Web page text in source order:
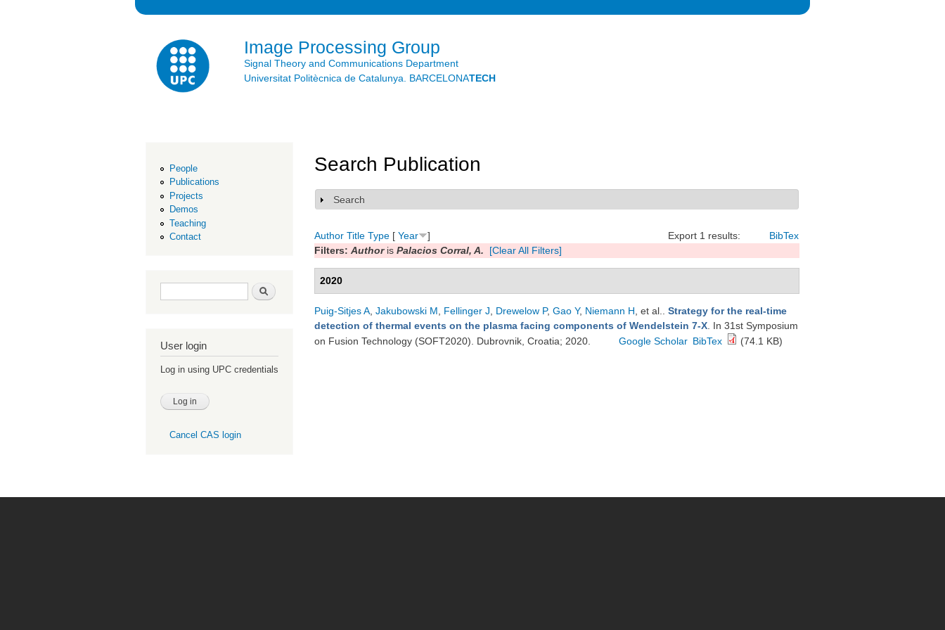
Image Processing Group
Signal Theory and Communications Department
Universitat Politècnica de Catalunya. BARCELONATECH
People
Publications
Projects
Demos
Teaching
Contact
Search form Search
User login
Log in using UPC credentials
Cancel CAS login
Search Publication
Show
Search
Export 1 results: BibTex
Author Title Type [ Year
]
Filters: Authoris Palacios Corral, A. [Clear All Filters]
2020
Puig-Sitjes A Jakubowski M Fellinger J Drewelow P, Gao Y, Niemann H , et al.
Strategy for the real-time
detection of thermal events on the plasma facing components of Wendelstein 7-X . In 31st Symposium
on Fusion Technology (SOFT2020). Dubrovnik, Croatia; 2020.
Google Scholar BibTex (74.1 KB)